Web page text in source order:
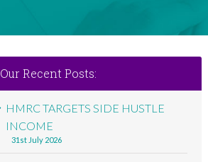
Our Recent Posts:
HMRC TARGETS SIDE HUSTLE
INCOME
31st July 2026